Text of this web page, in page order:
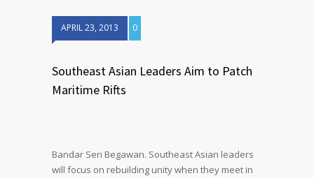
APRIL 23, 2013 0
Southeast Asian Leaders Aim to Patch
Maritime Rifts
Bandar Seri Begawan. Southeast Asian leaders
will focus on rebuilding unity when they meet in